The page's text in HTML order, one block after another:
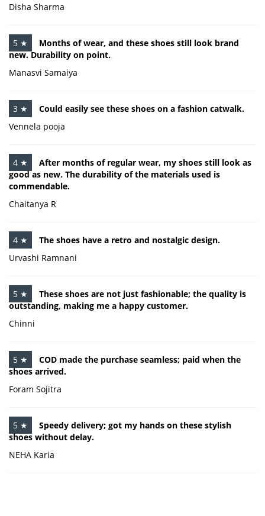
Disha Sharma
5 ★
Months of wear, and these shoes still look brand
new. Durability on point.
Manasvi Samaiya
3 ★
Could easily see these shoes on a fashion catwalk.
Vennela pooja
4 ★
After months of regular wear, my shoes still look as
good as new. The durability of the materials used is
commendable.
Chaitanya R
4 ★
The shoes have a retro and nostalgic design.
Urvashi Ramnani
5 ★
These shoes are not just fashionable; the quality is
outstanding, making me a happy customer.
Chinni
5 ★
COD made the purchase seamless; paid when the
shoes arrived.
Foram Sojitra
5 ★
Speedy delivery; got my hands on these stylish
shoes without delay.
NEHA Karia